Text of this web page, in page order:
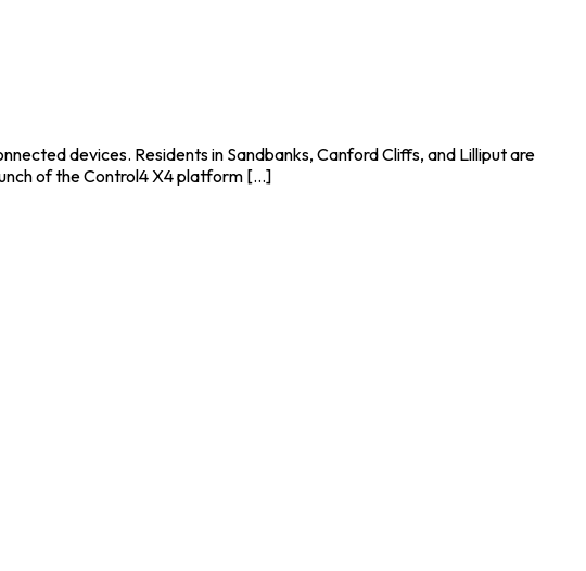
devices. Residents in Sandbanks, Canford Cliffs, and Lilliput are
of the Control4 X4 platform [...]